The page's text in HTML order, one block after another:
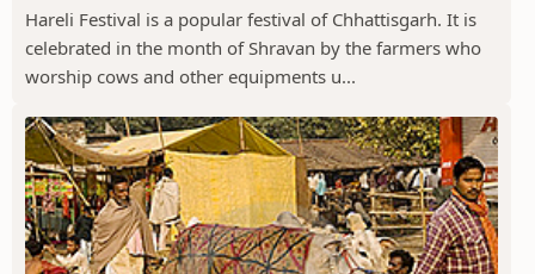
Hareli Festival is a popular festival of Chhattisgarh. It is
celebrated in the month of Shravan by the farmers who
worship cows and other equipments u...